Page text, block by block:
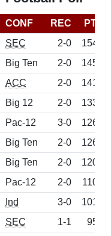
CONF REC
PTS
SEC 2-0
1540
Big Ten 2-0
1458
ACC 2-0
1413
Big 12 2-0
1338
Pac-12 3-0
1269
Big Ten 2-0
1265
Big Ten 2-0
1204
Pac-12 2-0
1102
Ind 3-0
1015
SEC 1-1
953